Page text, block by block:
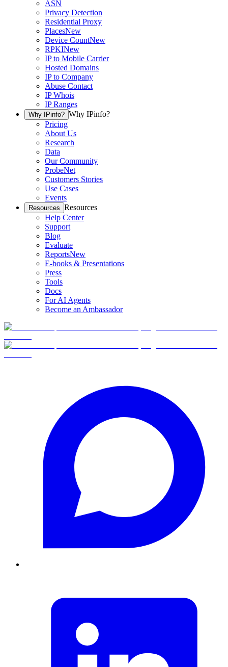
ASN
Privacy Detection
Residential Proxy
PlacesNew
Device CountNew
RPKINew
IP to Mobile Carrier
Hosted Domains
IP to Company
Abuse Contact
IP Whois
IP Ranges
Why IPinfo? Why IPinfo?
Pricing
About Us
Research
Data
Our Community
ProbeNet
Customers Stories
Use Cases
Events
Resources Resources
Help Center
Support
Blog
Evaluate
ReportsNew
E-books & Presentations
Press
Tools
Docs
For AI Agents
Become an Ambassador